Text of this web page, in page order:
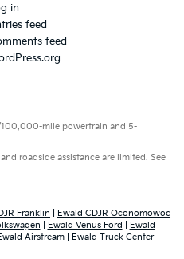
in
feed
feed
100,000-mile powertrain and 5-
roadside assistance are limited. See
Franklin
Ewald CDJR Oconomowoc
Ewald Venus Ford
Ewald
Airstream| Ewald Truck Center